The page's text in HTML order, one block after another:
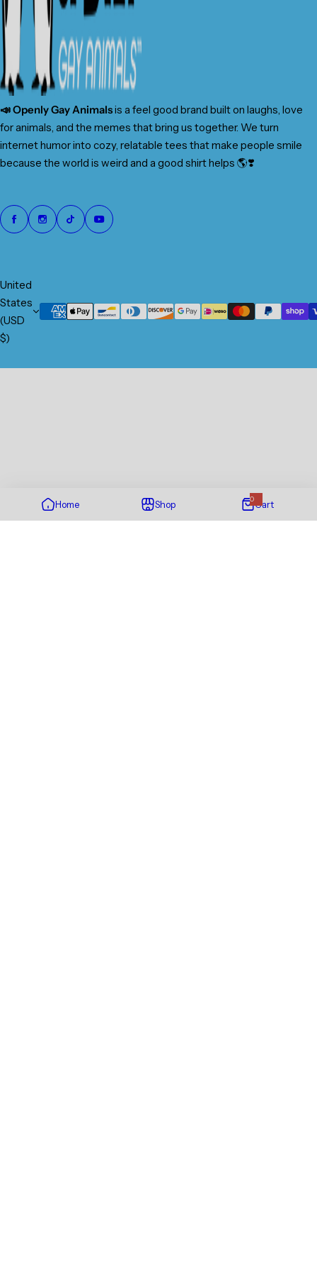
📣 Openly Gay Animalsis a feel good brand built on laughs, love
for animals, and the memes that bring us together. We turn
internet humor into cozy, relatable tees that make people smile
because the world is weird and a good shirt helps 🌎❣️
United
States
(USD
$)
Home Shop 0Cart